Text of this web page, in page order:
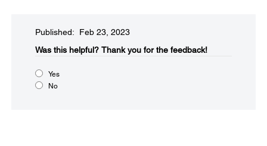
Published: Feb 23, 2023
Was this helpful?​ Thank you for the feedback!
Yes
No